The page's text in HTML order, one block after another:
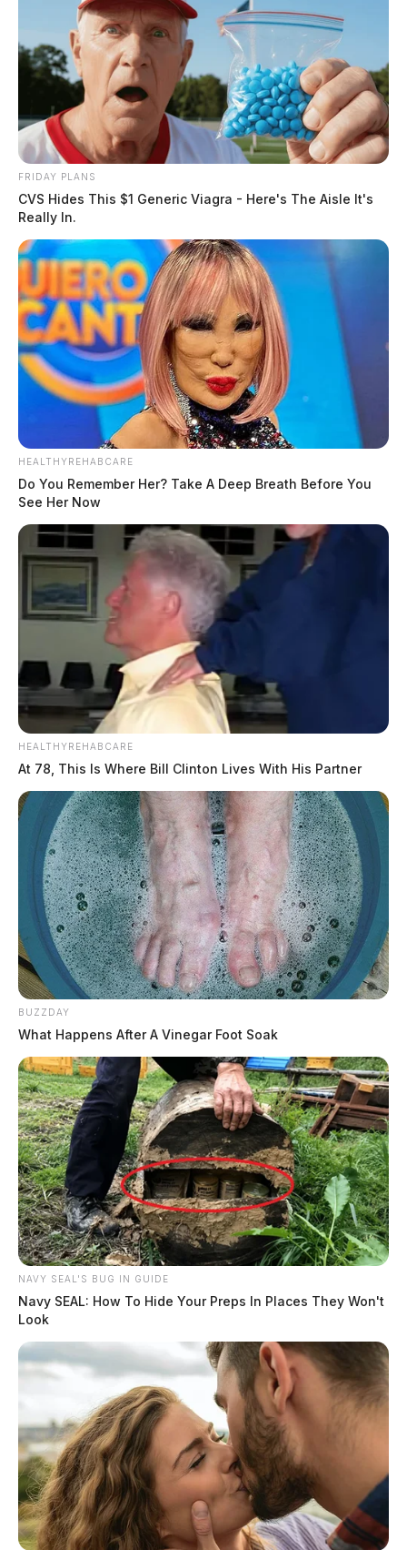
FRIDAY PLANS
CVS Hides This $1 Generic Viagra - Here's The Aisle It's
Really In.
HEALTHYREHABCARE
Do You Remember Her? Take A Deep Breath Before You
See Her Now
HEALTHYREHABCARE
At 78, This Is Where Bill Clinton Lives With His Partner
BUZZDAY
What Happens After A Vinegar Foot Soak
NAVY SEAL'S BUG IN GUIDE
Navy SEAL: How To Hide Your Preps In Places They Won't
Look